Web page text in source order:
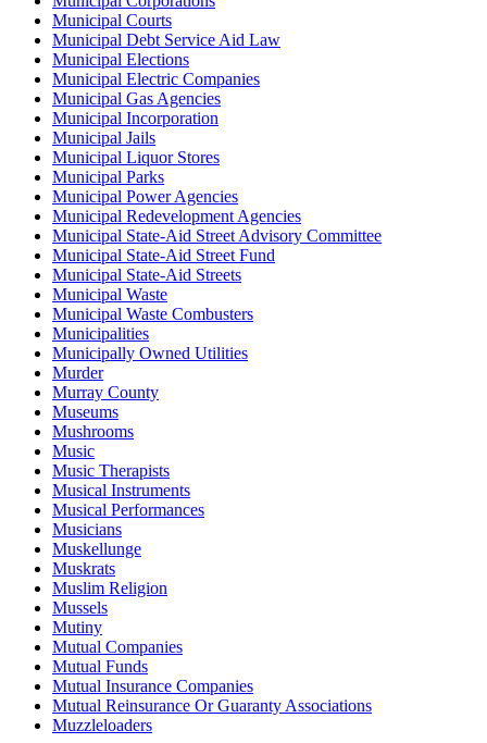
Municipal Courts
Municipal Debt Service Aid Law
Municipal Elections
Municipal Electric Companies
Municipal Gas Agencies
Municipal Incorporation
Municipal Jails
Municipal Liquor Stores
Municipal Parks
Municipal Power Agencies
Municipal Redevelopment Agencies
Municipal State-Aid Street Advisory Committee
Municipal State-Aid Street Fund
Municipal State-Aid Streets
Municipal Waste
Municipal Waste Combusters
Municipalities
Municipally Owned Utilities
Murder
Murray County
Museums
Mushrooms
Music
Music Therapists
Musical Instruments
Musical Performances
Musicians
Muskellunge
Muskrats
Muslim Religion
Mussels
Mutiny
Mutual Companies
Mutual Funds
Mutual Insurance Companies
Mutual Reinsurance Or Guaranty Associations
Muzzleloaders